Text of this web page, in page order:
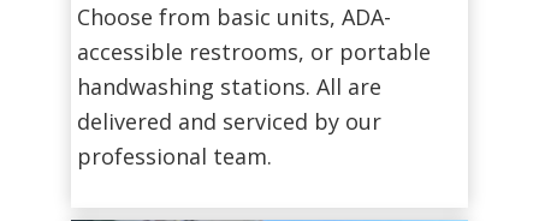
Choose from basic units, ADA-
accessible restrooms, or portable
handwashing stations. All are
delivered and serviced by our
professional team.